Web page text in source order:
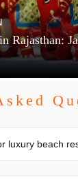
Rajasthan:
luxury beach